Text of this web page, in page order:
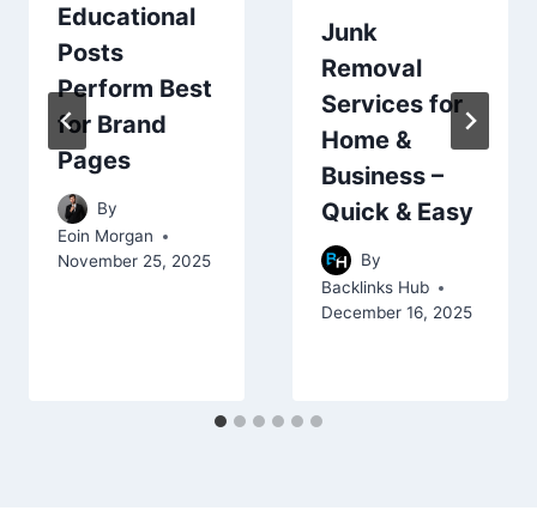
Educational
Posts
Perform Best
for Brand
Pages
By
Eoin Morgan
November 25, 2025
Junk
Removal
Services for
Home &
Business –
Quick & Easy
By
Backlinks Hub
December 16, 2025